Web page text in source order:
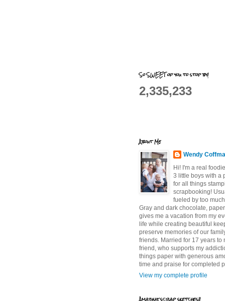
So SWEET of you to stop by!
2,335,233
About Me
Wendy
Hi! I'm a real
3 little boys with a
for all things
scrapbooking!
fueled by too
Gray and dark chocolate,
gives me a vacation from my
life while creating beautiful
preserve memories of our
friends. Married for 17 years to
friend, who supports my
things paper with generous
time and praise for completed
View my complete profile